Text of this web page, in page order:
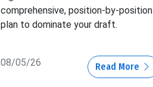
comprehensive, position-by-position
plan to dominate your draft.
08/05/26 Read More